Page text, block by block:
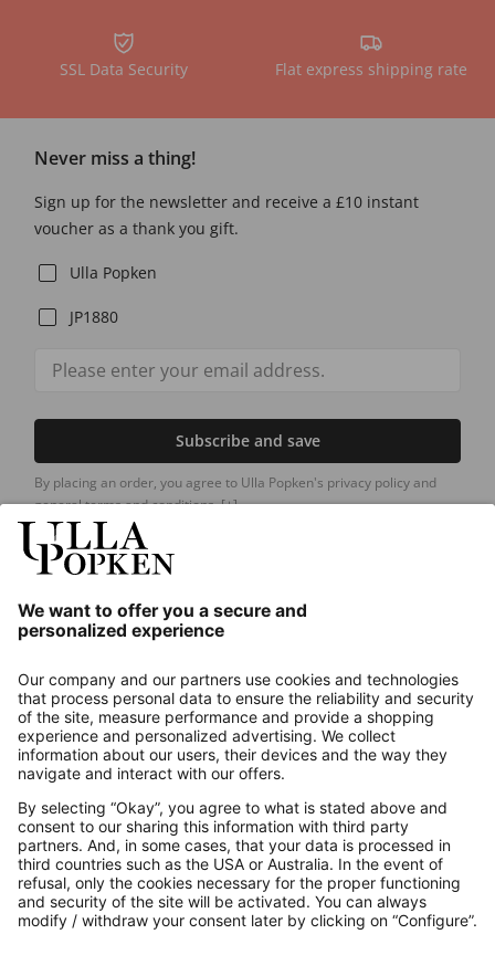
SSL Data Security Flat express shipping rate
Never miss a thing!
Sign up for the newsletter and receive a £10 instant
voucher as a thank you gift.
Ulla Popken
JP1880
Subscribe and save
By placing an order, you agree to Ulla Popken's privacy policy and
general terms and conditions.[+]
About us
Contact
Payments
Secure Connection with
Additional online shops